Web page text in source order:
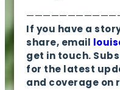
If you have a
share, email
get in touch.
for the latest
and coverage on